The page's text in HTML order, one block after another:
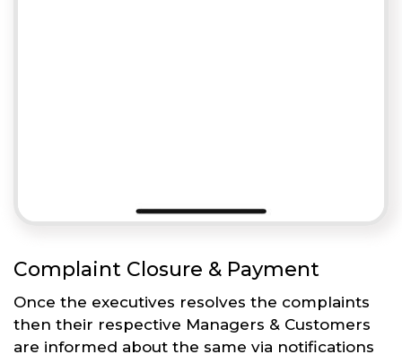
Complaint Closure & Payment
Once the executives resolves the complaints
then their respective Managers & Customers
are informed about the same via notifications